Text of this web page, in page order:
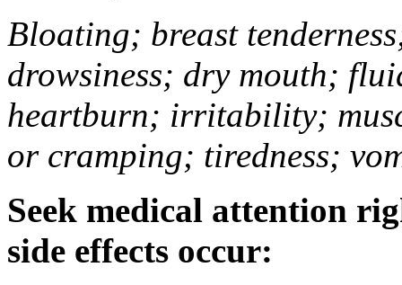
Bloating; breast
drowsiness; dry mouth;
heartburn; irritability;
or cramping; tiredness;
Seek medical attention
side effects occur: